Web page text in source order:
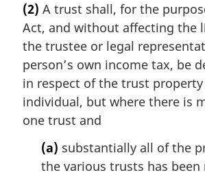
r
g
i
n
a
l
n
o
(2) A trust shall, for the
Act, and without affecting the
the trustee or legal
person’s own income tax, be
in respect of the trust property
individual, but where there is
one trust and
(a) substantially all of the
the various trusts has been